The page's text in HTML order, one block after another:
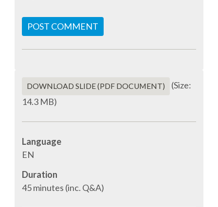
WHERE TO EAT
SIM CARDS
GUGGENHEIM MUSEUM
FINE ARTS MUSEUM
SPONSOR
SPONSOR PACKAGES
POST COMMENT
DOWNLOAD SLIDE (PDF DOCUMENT)
(Size:
14.3 MB)
Language
EN
Duration
45 minutes (inc. Q&A)